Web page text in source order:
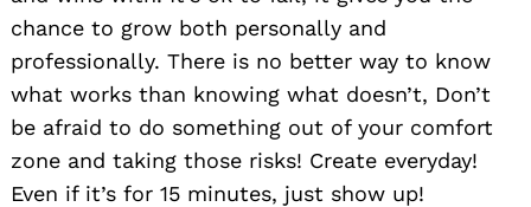
chance to grow both personally and
professionally. There is no better way to know
what works than knowing what doesn’t, Don’t
be afraid to do something out of your comfort
zone and taking those risks! Create everyday!
Even if it’s for 15 minutes, just show up!